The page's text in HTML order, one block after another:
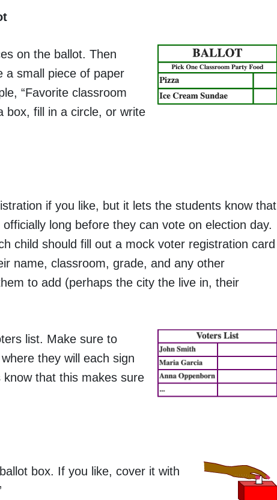
on the ballot. Then
a small piece of paper
“Favorite classroom
box, fill in a circle, or write
if you like, but it lets the students know that
long before they can vote on election day.
child should fill out a mock voter registration card
name, classroom, grade, and any other
to add (perhaps the city the live in, their
list. Make sure to
they will each sign
that this makes sure
box. If you like, cover it with